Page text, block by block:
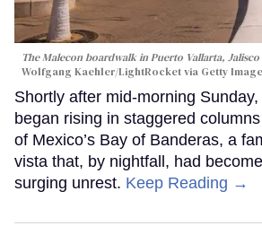
The Malecon boardwalk in Puerto Vallarta,
Wolfgang Kaehler/LightRocket via Getty
Shortly after mid-morning
began rising in staggered
of Mexico’s Bay of Banderas, a
vista that, by nightfall, had
surging unrest. Keep Reading →